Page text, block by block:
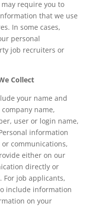
may require you to
that we use
In some cases,
personal
job recruiters or
Collect
your name and
name,
user or login name,
information
communications,
either on our
directly or
For job applicants,
include information
on your